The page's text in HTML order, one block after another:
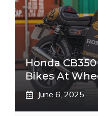
Honda
Bikes At
June 6, 2025